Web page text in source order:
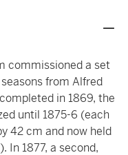
commissioned a set
from Alfred
in 1869, the
until 1875-6 (each
42 cm and now held
In 1877, a second,